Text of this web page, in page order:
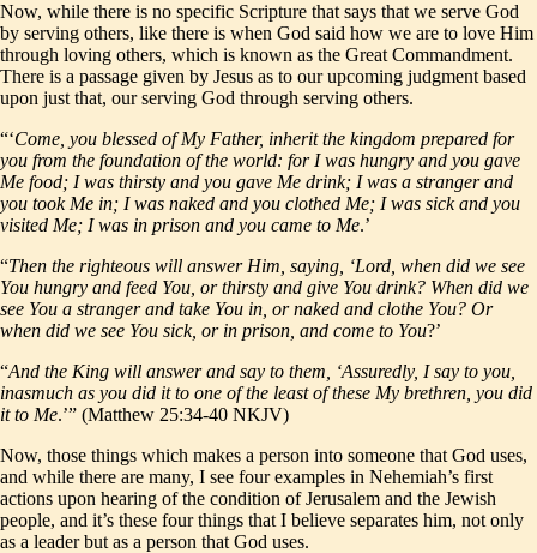
Now, while there is no specific Scripture that says that we serve God
by serving others, like there is when God said how we are to love Him
through loving others, which is known as the Great Commandment.
There is a passage given by Jesus as to our upcoming judgment based
upon just that, our serving God through serving others.
“‘Come, you blessed of My Father, inherit the kingdom prepared for
you from the foundation of the world: for I was hungry and you gave
Me food; I was thirsty and you gave Me drink; I was a stranger and
you took Me in; I was naked and you clothed Me; I was sick and you
visited Me; I was in prison and you came to Me.’
“Then the righteous will answer Him, saying, ‘Lord, when did we see
You hungry and feed You, or thirsty and give You drink? When did we
see You a stranger and take You in, or naked and clothe You? Or
when did we see You sick, or in prison, and come to You?’
“And the King will answer and say to them, ‘Assuredly, I say to you,
inasmuch as you did it to one of the least of these My brethren, you did
it to Me.’” (Matthew 25:34-40 NKJV)
Now, those things which makes a person into someone that God uses,
and while there are many, I see four examples in Nehemiah’s first
actions upon hearing of the condition of Jerusalem and the Jewish
people, and it’s these four things that I believe separates him, not only
as a leader but as a person that God uses.